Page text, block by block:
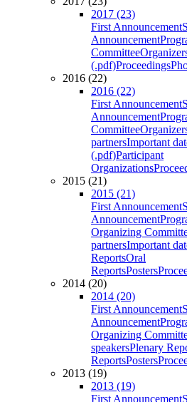
2017 (23)
First Announcement
Announcement
Committee
(.pdf)Proceedings
2016 (22)
2016 (22)
First Announcement
Announcement
Committee
partnersImportant
(.pdf)Participant
Organizations
2015 (21)
2015 (21)
First Announcement
Announcement
Organizing
partnersImportant
ReportsOral
ReportsPosters
2014 (20)
2014 (20)
First Announcement
Announcement
Organizing
speakersPlenary
ReportsPosters
2013 (19)
2013 (19)
First Announcement